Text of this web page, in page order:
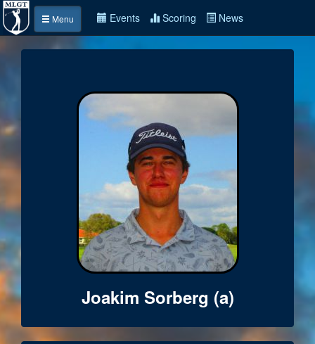
Menu Events Scoring News
Joakim Sorberg (a)